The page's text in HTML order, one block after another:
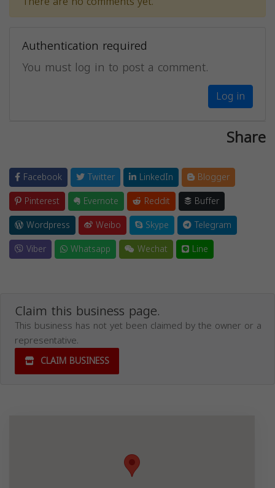
Authentication required
You must log in to post a comment.
Log in
Share
Facebook Twitter LinkedIn
Blogger
Pinterest
Evernote Reddit
Buffer
Wordpress
Weibo Skype
Telegram
Viber
Whatsapp Wechat Line
Claim this business page.
This business has not yet been claimed by the owner or a
representative.
CLAIM BUSINESS